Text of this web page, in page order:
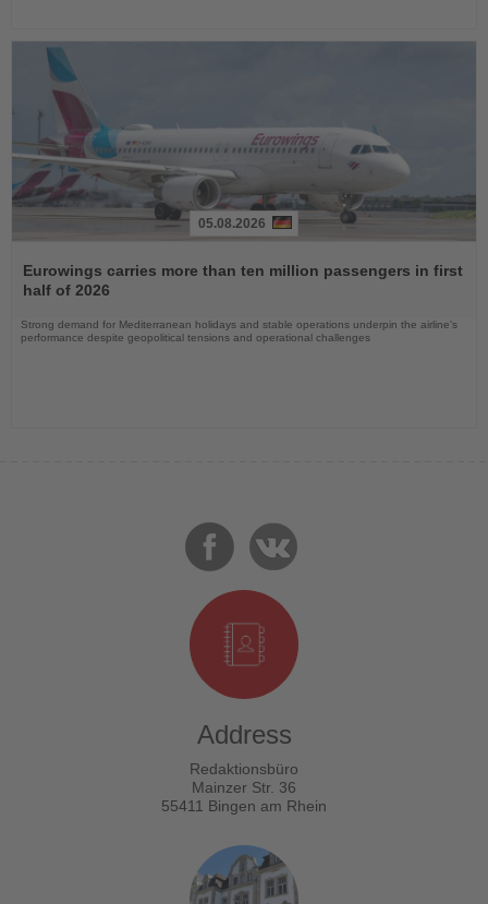
the
News
05.08.2026
Eurowings carries more than ten million passengers in first
half of 2026
Strong demand for Mediterranean holidays and stable operations underpin the airline's
performance despite geopolitical tensions and operational challenges
Address
Redaktionsbüro
Mainzer Str. 36
55411 Bingen am Rhein